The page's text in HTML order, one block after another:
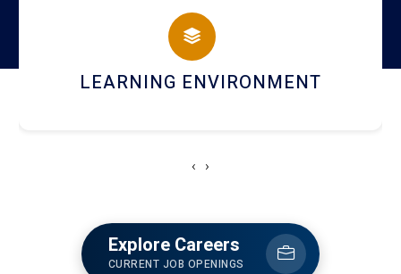
HOSTEL AND DINING
‹ ›
Explore Careers
CURRENT JOB OPENINGS